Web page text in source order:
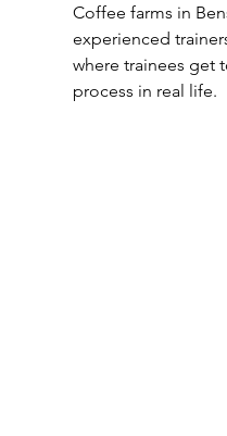
Coffee farms in
experienced
where trainees get
process in real life.